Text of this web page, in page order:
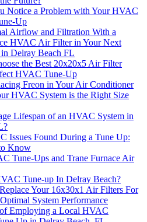
Notice a Problem with Your HVAC
Up
Airflow and Filtration With a
HVAC Air Filter in Your Next
Delray Beach FL
the Best 20x20x5 Air Filter
HVAC Tune-Up
Freon in Your Air Conditioner
HVAC System is the Right Size
Lifespan of an HVAC System in
Issues Found During a Tune Up:
Know
Tune-Ups and Trane Furnace Air
Tune-up In Delray Beach?
Your 16x30x1 Air Filters For
System Performance
Employing a Local HVAC